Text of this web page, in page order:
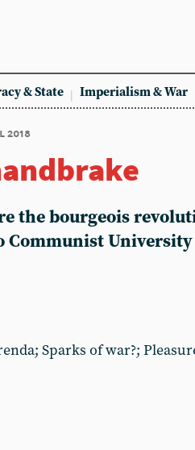
& State Imperialism & War
2018
the bourgeois
Communist
Sparks of war?;